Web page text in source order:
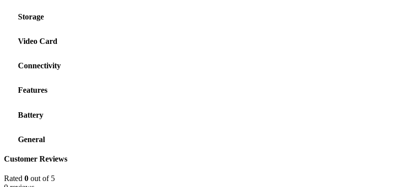
Storage
Video Card
Connectivity
Features
Battery
General
Customer Reviews
Rated 0 out of 5